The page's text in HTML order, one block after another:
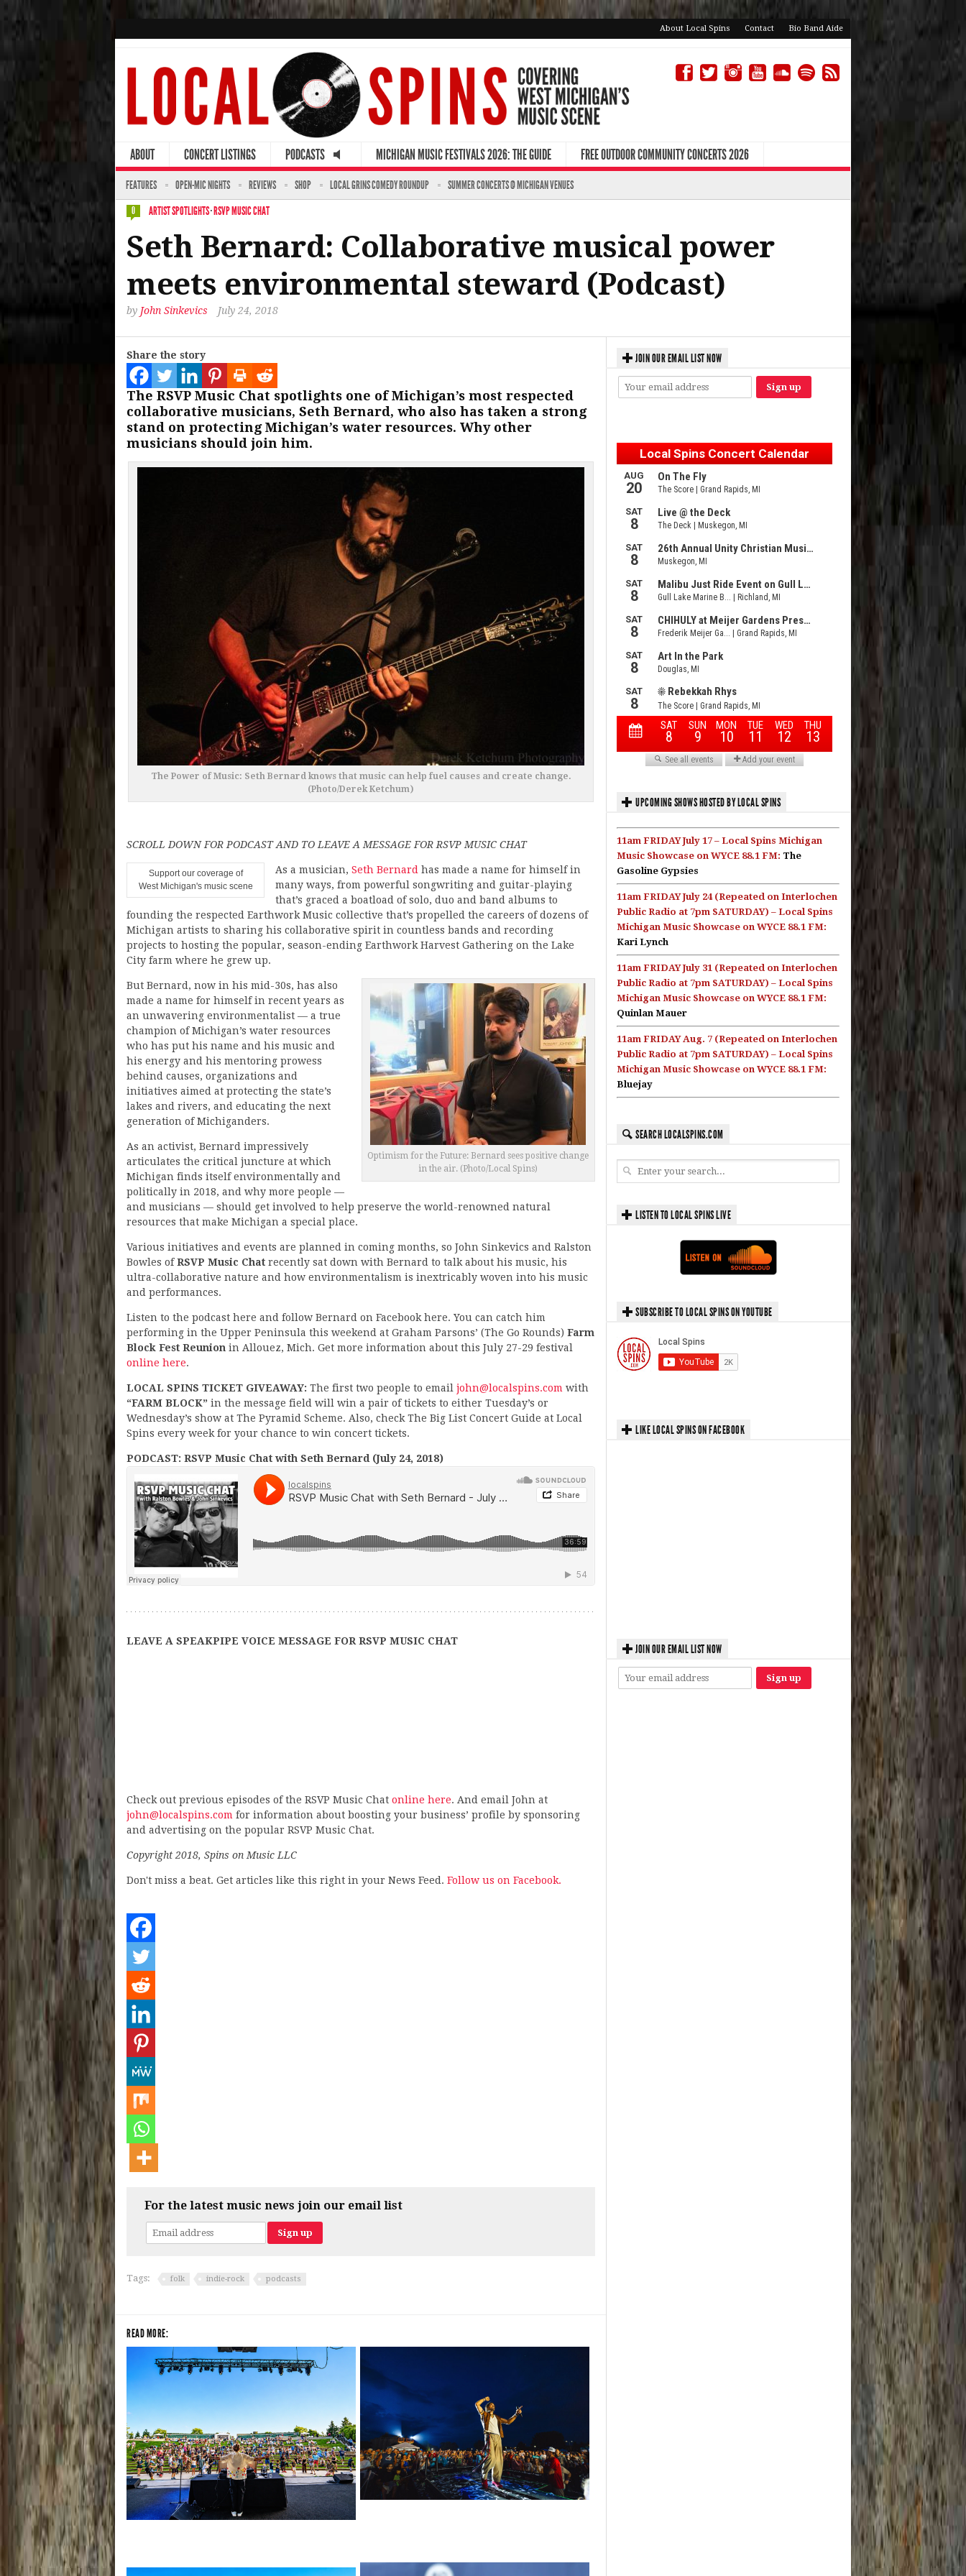
About Local Spins Contact Bio Band Aide
ABOUT CONCERT LISTINGS PODCASTS MICHIGAN MUSIC FESTIVALS 2026: THE GUIDE FREE OUTDOOR COMMUNITY CONCERTS 2026
FEATURES OPEN-MIC NIGHTS REVIEWS SHOP LOCAL GRINS COMEDY ROUNDUP SUMMER CONCERTS @ MICHIGAN VENUES
0 ARTIST SPOTLIGHTS·RSVP MUSIC CHAT
Seth Bernard: Collaborative musical power
meets environmental steward (Podcast)
by John Sinkevics July 24, 2018
Share the story
The RSVP Music Chat spotlights one of Michigan’s most respected
collaborative musicians, Seth Bernard, who also has taken a strong
stand on protecting Michigan’s water resources. Why other
musicians should join him.
The Power of Music: Seth Bernard knows that music can help fuel causes and create change.
(Photo/Derek Ketchum)
SCROLL DOWN FOR PODCAST AND TO LEAVE A MESSAGE FOR RSVP MUSIC CHAT
Support our coverage of
West Michigan's music scene
As a musician, Seth Bernard has made a name for himself in
many ways, from powerful songwriting and guitar-playing
that’s graced a boatload of solo, duo and band albums to
founding the respected Earthwork Music collective that’s propelled the careers of dozens of
Michigan artists to sharing his collaborative spirit in countless bands and recording
projects to hosting the popular, season-ending Earthwork Harvest Gathering on the Lake
City farm where he grew up.
Optimism for the Future: Bernard sees positive change
in the air. (Photo/Local Spins)
But Bernard, now in his mid-30s, has also
made a name for himself in recent years as
an unwavering environmentalist — a true
champion of Michigan’s water resources
who has put his name and his music and
his energy and his mentoring prowess
behind causes, organizations and
initiatives aimed at protecting the state’s
lakes and rivers, and educating the next
generation of Michiganders.
As an activist, Bernard impressively
articulates the critical juncture at which
Michigan finds itself environmentally and
politically in 2018, and why more people —
and musicians — should get involved to help preserve the world-renowned natural
resources that make Michigan a special place.
Various initiatives and events are planned in coming months, so John Sinkevics and Ralston
Bowles ofRSVP Music Chat recently sat down with Bernard to talk about his music, his
ultra-collaborative nature and how environmentalism is inextricably woven into his music
and performances.
Listen to the podcast here and follow Bernard on Facebook here. You can catch him
performing in the Upper Peninsula this weekend at Graham Parsons’ (The Go Rounds) Farm
Block Fest Reunion in Allouez, Mich. Get more information about this July 27-29 festival
online here.
LOCAL SPINS TICKET GIVEAWAY: The first two people to email john@localspins.com with
“FARM BLOCK” in the message field will win a pair of tickets to either Tuesday’s or
Wednesday’s show at The Pyramid Scheme. Also, check The Big List Concert Guide at Local
Spins every week for your chance to win concert tickets.
PODCAST: RSVP Music Chat with Seth Bernard (July 24, 2018)
LEAVE A SPEAKPIPE VOICE MESSAGE FOR RSVP MUSIC CHAT
Check out previous episodes of the RSVP Music Chat online here. And email John at
john@localspins.com for information about boosting your business’ profile by sponsoring
and advertising on the popular RSVP Music Chat.
Copyright 2018, Spins on Music LLC
Don't miss a beat. Get articles like this right in your News Feed. Follow us on Facebook.
For the latest music news join our email list
Tags: folk indie-rock podcasts
READ MORE:
JOIN OUR EMAIL LIST NOW
UPCOMING SHOWS HOSTED BY LOCAL SPINS
11am FRIDAY July 17 – Local Spins Michigan
Music Showcase on WYCE 88.1 FM: The
Gasoline Gypsies
11am FRIDAY July 24 (Repeated on Interlochen
Public Radio at 7pm SATURDAY) – Local Spins
Michigan Music Showcase on WYCE 88.1 FM:
Kari Lynch
11am FRIDAY July 31 (Repeated on Interlochen
Public Radio at 7pm SATURDAY) – Local Spins
Michigan Music Showcase on WYCE 88.1 FM:
Quinlan Mauer
11am FRIDAY Aug. 7 (Repeated on Interlochen
Public Radio at 7pm SATURDAY) – Local Spins
Michigan Music Showcase on WYCE 88.1 FM:
Bluejay
SEARCH LOCALSPINS.COM
LISTEN TO LOCAL SPINS LIVE
SUBSCRIBE TO LOCAL SPINS ON YOUTUBE
LIKE LOCAL SPINS ON FACEBOOK
JOIN OUR EMAIL LIST NOW